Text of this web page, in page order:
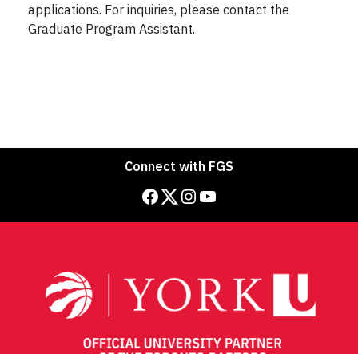
applications. For inquiries, please contact the
Graduate Program Assistant.
Connect with FGS
Facebook Twitter Instagram YouTube